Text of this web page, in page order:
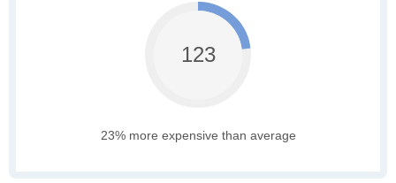
123
23% more expensive than average